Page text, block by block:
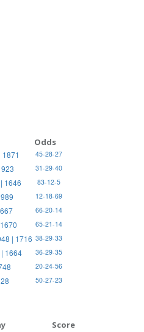
Odds
1871 45-28-27
31-29-40
1646 83-12-5
12-18-69
66-20-14
65-21-14
| 1716 38-29-33
1664 36-29-35
20-24-56
50-27-23
Score